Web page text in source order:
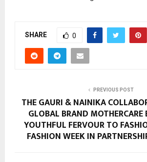
SHARE 0
PREVIOUS POST
THE GAURI & NAINIKA
GLOBAL BRAND
YOUTHFUL FERVOUR TO
FASHION WEEK IN